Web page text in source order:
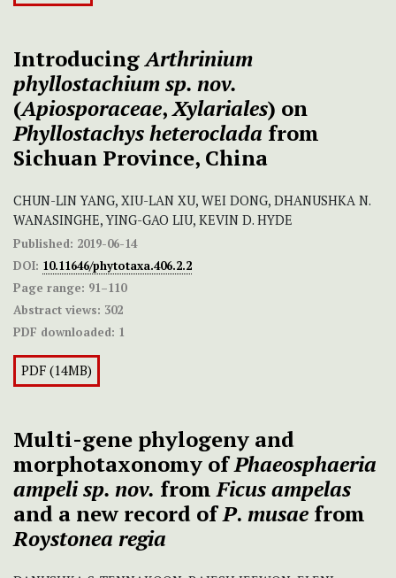
IntroducingArthrinium
phyllostachiumsp. nov.
(Apiosporaceae,Xylariales) on
Phyllostachys heteroclada from
Sichuan Province, China
CHUN-LIN YANG, XIU-LAN XU, WEI DONG, DHANUSHKA N.
WANASINGHE, YING-GAO LIU, KEVIN D. HYDE
Published: 2019-06-14
DOI: 10.11646/phytotaxa.406.2.2
Page range: 91–110
Abstract views: 302
PDF downloaded: 1
PDF (14MB)
Multi-gene phylogeny and
morphotaxonomy ofPhaeosphaeria
ampelisp. nov. fromFicus ampelas
and a new record ofP. musae from
Roystonea regia